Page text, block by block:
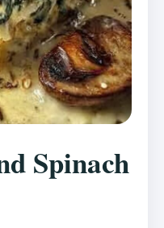
Spinach